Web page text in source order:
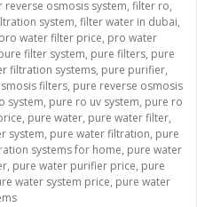
reverse osmosis system, filter ro,
system, filter water in dubai,
pro water filter price, pro water
filter system, pure filters, pure
filtration systems, pure purifier,
filters, pure reverse osmosis
system, pure ro uv system, pure ro
, pure water, pure water filter,
system, pure water filtration, pure
systems for home, pure water
, pure water purifier price, pure
water system price, pure water